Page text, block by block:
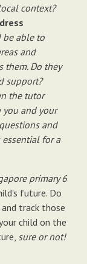
context?
be able to
and
them. Do they
support?
the tutor
and your
and
for a
primary 6
future. Do
track those
child on the
sure or not!